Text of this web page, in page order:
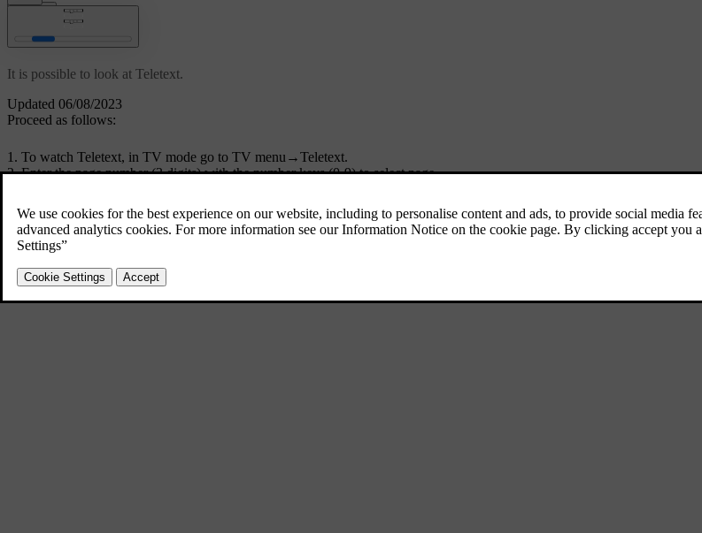
Updated 06/08/2023
Teletext*
It is possible to look at Teletext.
Proceed as follows:
To watch Teletext, in TV mode go to TV menu →Teletext.
Enter the page number (3 digits) with the number keys (0-9) to select page.
Enter a new page number or turnTUNEto go to the next page.